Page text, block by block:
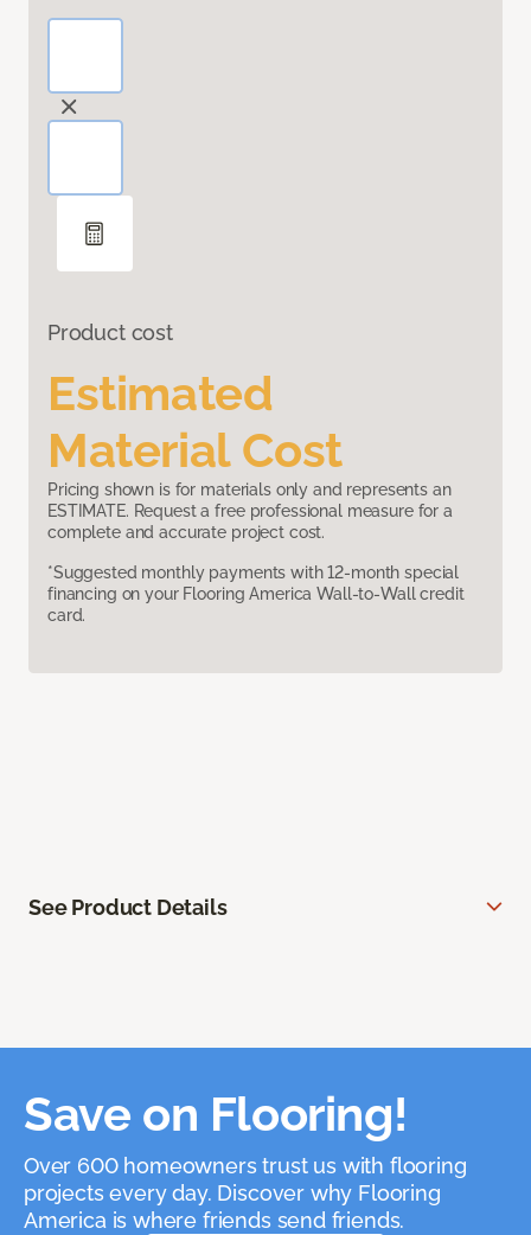
Product cost
Estimated
Material Cost
Pricing shown is for materials only and represents an
ESTIMATE. Request a free professional measure for a
complete and accurate project cost.
*Suggested monthly payments with 12-month special
financing on your Flooring America Wall-to-Wall credit
card.
See Product Details
Save on Flooring!
Over 600 homeowners trust us with flooring
projects every day. Discover why Flooring
America is where friends send friends.